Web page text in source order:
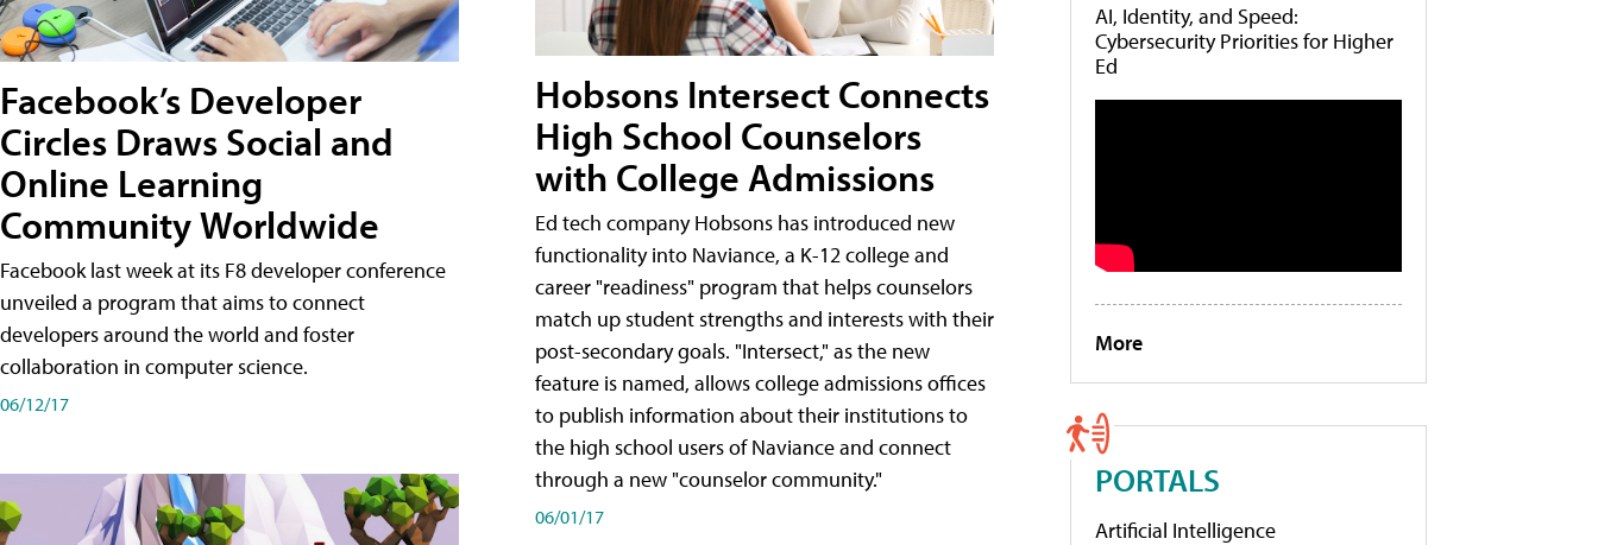
Facebook’s Developer
Circles Draws Social and
Online Learning
Community Worldwide
Facebook last week at its F8 developer conference
unveiled a program that aims to connect
developers around the world and foster
collaboration in computer science.
06/12/17
Hobsons Intersect Connects
High School Counselors
with College Admissions
Ed tech company Hobsons has introduced new
functionality into Naviance, a K-12 college and
career "readiness" program that helps counselors
match up student strengths and interests with their
post-secondary goals. "Intersect," as the new
feature is named, allows college admissions offices
to publish information about their institutions to
the high school users of Naviance and connect
through a new "counselor community."
06/01/17
AI, Identity, and Speed:
Cybersecurity Priorities for Higher
Ed
More
PORTALS
Artificial Intelligence